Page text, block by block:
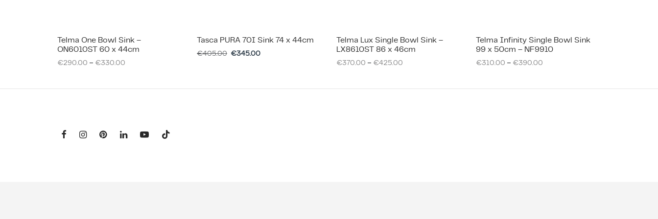
Telma One Bowl Sink –
ON6010ST 60 x 44cm
€290.00 – €330.00
Tasca PURA 70I Sink 74 x 44cm
€405.00 €345.00
Telma Lux Single Bowl Sink –
LX8610ST 86 x 46cm
€370.00 – €425.00
Telma Infinity Single Bowl Sink
99 x 50cm – NF9910
€310.00 – €390.00